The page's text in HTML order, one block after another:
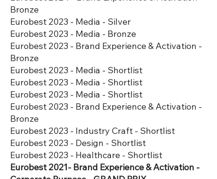
Bronze
Eurobest 2023 - Media - Silver
Eurobest 2023 - Media - Bronze
​Eurobest 2023 - Brand Experience & Activation -
Bronze
Eurobest 2023 - Media - Shortlist
​Eurobest 2023 - Media - Shortlist
​Eurobest 2023 - Media - Shortlist
Eurobest 2023 - Brand Experience & Activation -
Bronze
​Eurobest 2023 - Industry Craft - Shortlist
​​Eurobest 2023 - Design - Shortlist
​​Eurobest 2023 - Healthcare - Shortlist
Eurobest 2021- Brand Experience & Activation -